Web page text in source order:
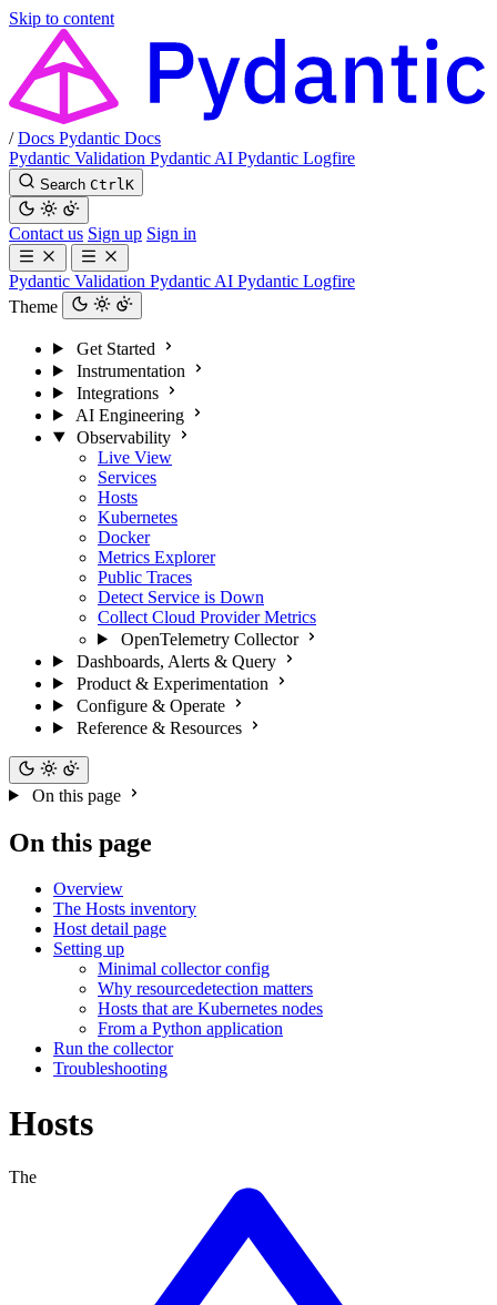
Skip to content
/ Docs Pydantic Docs
Pydantic Validation Pydantic AI Pydantic Logfire
Search Ctrl K
Contact us Sign up Sign in
Pydantic Validation Pydantic AI Pydantic Logfire
Theme
Get Started
Instrumentation
Integrations
AI Engineering
Observability
Live View
Services
Hosts
Kubernetes
Docker
Metrics Explorer
Public Traces
Detect Service is Down
Collect Cloud Provider Metrics
OpenTelemetry Collector
Dashboards, Alerts & Query
Product & Experimentation
Configure & Operate
Reference & Resources
On this page
On this page
Overview
The Hosts inventory
Host detail page
Setting up
Minimal collector config
Why resourcedetection matters
Hosts that are Kubernetes nodes
From a Python application
Run the collector
Troubleshooting
Hosts
The